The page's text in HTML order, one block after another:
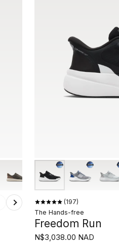
197
The Hands-free
Freedom Run
N$3,038.00 NAD